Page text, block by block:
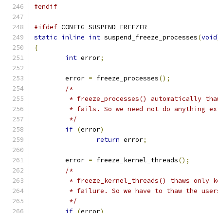
#endif
#ifdef CONFIG_SUSPEND_FREEZER
static inline int suspend_freeze_processes(void
{
int error;
	error
= freeze_processes();
/*
* freeze_processes() automatically
* fails. So we need not do anything
	 */
if (error)
return error;
	error
= freeze_kernel_threads();
/*
* freeze_kernel_threads() thaws only
* failure. So we have to thaw the
	 */
if (error)